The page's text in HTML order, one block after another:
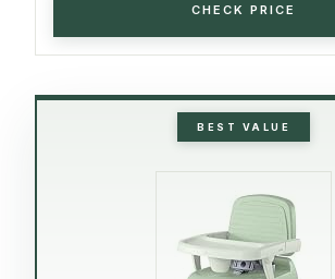
CHECK PRICE
BEST VALUE